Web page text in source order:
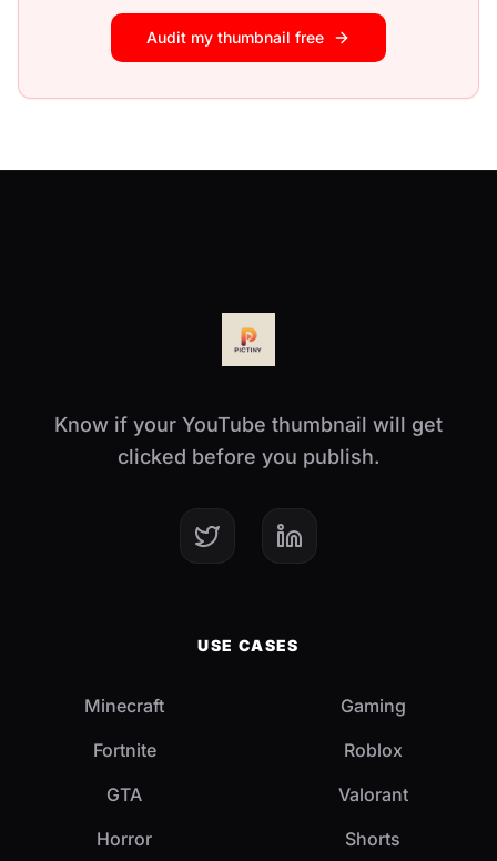
Audit my thumbnail free
Know if your YouTube thumbnail will get
clicked before you publish.
USE CASES
Minecraft
Gaming
Fortnite
Roblox
GTA
Valorant
Horror
Shorts